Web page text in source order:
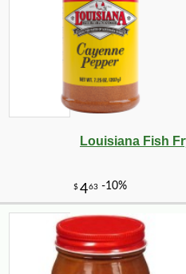
Louisiana Fish